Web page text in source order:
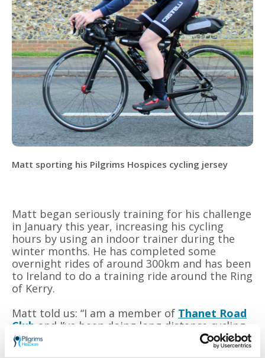
Matt sporting his Pilgrims Hospices cycling jersey
Matt began seriously training for his challenge
in January this year, increasing his cycling
hours by using an indoor trainer during the
winter months. He has completed some
overnight rides of around 300km and has been
to Ireland to do a training ride around the Ring
of Kerry.
Matt told us: “I am a member of Thanet Road
Club and I’ve been doing long distance cycling
challenges for the past few years. This is my
biggest challenge yet!